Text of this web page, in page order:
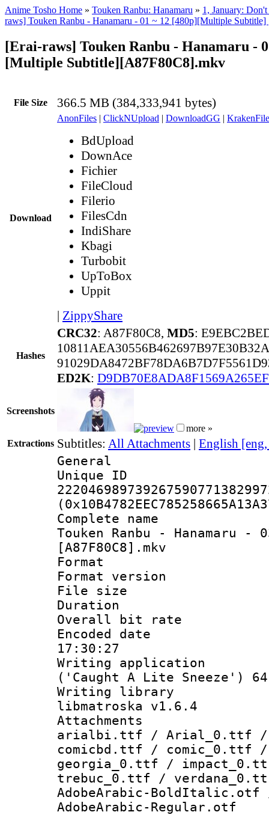
Anime Tosho Home » Touken Ranbu: Hanamaru » 1, January:
raws] Touken Ranbu - Hanamaru - 01 ~ 12 [480p][Multiple
[Erai-raws] Touken Ranbu - Hanamaru -
[Multiple Subtitle][A87F80C8].mkv
File Size 366.5 MB (384,333,941 bytes)
Download
AnonFiles | ClickNUpload | DownloadGG |
BdUpload
DownAce
Fichier
FileCloud
Filerio
FilesCdn
IndiShare
Kbagi
Turbobit
UpToBox
Uppit
| ZippyShare
Hashes
CRC32: A87F80C8, MD5:
ED2K:
Screenshots
more »
Extractions Subtitles: All Attachments | English
General
Complete
Touken Ranbu -
[A87F80C8].mkv
Format :
Format
File size :
Duration :
Overall bit
Encoded date
17:30:27
Writing
('Caught A Lite Sneeze')
Writing library
libmatroska v1.6.4
arialbi.ttf / Arial_0.ttf /
comicbd.ttf /
georgia_0.ttf /
trebuc_0.ttf /
AdobeArabic-
AdobeArabic-Regular.otf